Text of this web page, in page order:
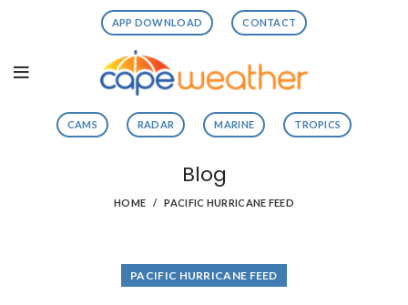
APP DOWNLOAD CONTACT
CAMS RADAR MARINE TROPICS
Blog
HOME PACIFIC HURRICANE FEED
PACIFIC HURRICANE FEED